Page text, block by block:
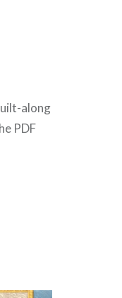
along
PDF